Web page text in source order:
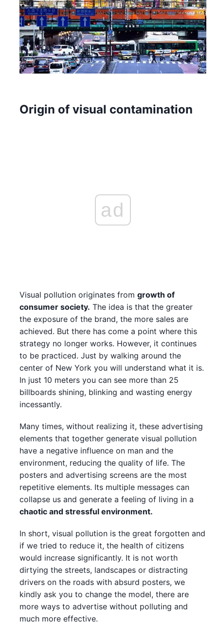
Origin of visual contamination
ad
Visual pollution originates from growth of
consumer society. The idea is that the greater
the exposure of the brand, the more sales are
achieved. But there has come a point where this
strategy no longer works. However, it continues
to be practiced. Just by walking around the
center of New York you will understand what it is.
In just 10 meters you can see more than 25
billboards shining, blinking and wasting energy
incessantly.
Many times, without realizing it, these advertising
elements that together generate visual pollution
have a negative influence on man and the
environment, reducing the quality of life. The
posters and advertising screens are the most
repetitive elements. Its multiple messages can
collapse us and generate a feeling of living in a
chaotic and stressful environment.
In short, visual pollution is the great forgotten and
if we tried to reduce it, the health of citizens
would increase significantly. It is not worth
dirtying the streets, landscapes or distracting
drivers on the roads with absurd posters, we
kindly ask you to change the model, there are
more ways to advertise without polluting and
much more effective.